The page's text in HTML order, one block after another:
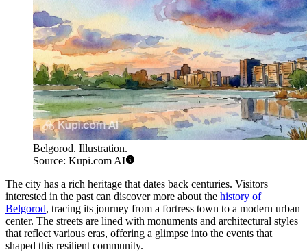
Belgorod. Illustration.
Source: Kupi.com AI
The city has a rich heritage that dates back centuries. Visitors
interested in the past can discover more about the history of
Belgorod, tracing its journey from a fortress town to a modern urban
center. The streets are lined with monuments and architectural styles
that reflect various eras, offering a glimpse into the events that
shaped this resilient community.